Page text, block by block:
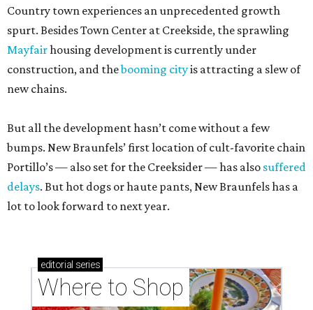
Country town experiences an unprecedented growth
spurt. Besides Town Center at Creekside, the sprawling
Mayfairhousing development is currently under
construction, and thebooming cityis attracting a slew of
new chains.
But all the development hasn’t come without a few
bumps. New Braunfels’ first location of cult-favorite chain
Portillo’s — also set for the Creeksider — has also suffered
delays. But hot dogs or haute pants, New Braunfels has a
lot to look forward to next year.
editorial series
Where to Shop